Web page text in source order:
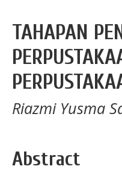
TAHAPAN
Riazmi Yusma
Abstract